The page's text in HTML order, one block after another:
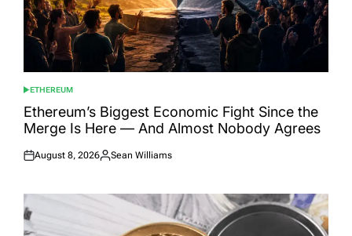
POSTED
IN
ETHEREUM
Ethereum’s Biggest Economic Fight Since the
Merge Is Here — And Almost Nobody Agrees
Posted
August 8, 2026
Posted
Sean Williams